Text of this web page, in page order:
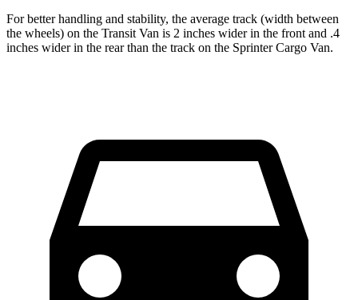
For better handling and stability, the average track (width between
the wheels) on the Transit Van is 2 inches wider in the front and .4
inches wider in the rear than the track on the Sprinter Cargo Van.